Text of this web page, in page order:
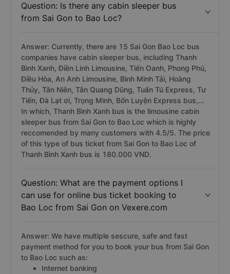
Question: Is there any cabin sleeper bus
from Sai Gon to Bao Loc?
Answer: Currently, there are 15 Sai Gon Bao Loc bus
companies have cabin sleeper bus, including Thanh
Bình Xanh, Điền Linh Limousine, Tiến Oanh, Phong Phú,
Điều Hòa, An Anh Limousine, Bình Minh Tải, Hoàng
Thủy, Tân Niên, Tân Quang Dũng, Tuấn Tú Express, Tư
Tiến, Đà Lạt ơi, Trọng Minh, Bốn Luyện Express bus,...
In which, Thanh Bình Xanh bus is the limousine cabin
sleeper bus from Sai Gon to Bao Loc which is highly
reccomended by many customers with 4.5/5. The price
of this type of bus ticket from Sai Gon to Bao Loc of
Thanh Bình Xanh bus is 180.000 VND.
Question: What are the payment options I
can use for online bus ticket booking to
Bao Loc from Sai Gon on Vexere.com
Answer: We have multiple sescure, safe and fast
payment method for you to book your bus from Sai Gon
to Bao Loc such as:
Internet banking